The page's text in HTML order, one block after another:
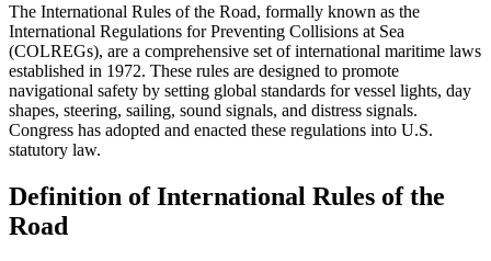
The International Rules of the Road, formally known as the
International Regulations for Preventing Collisions at Sea
(COLREGs), are a comprehensive set of international maritime laws
established in 1972. These rules are designed to promote
navigational safety by setting global standards for vessel lights, day
shapes, steering, sailing, sound signals, and distress signals.
Congress has adopted and enacted these regulations into U.S.
statutory law.
Definition of International Rules of the
Road